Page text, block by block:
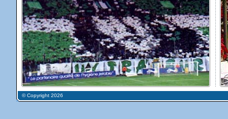
© Copyright 2026